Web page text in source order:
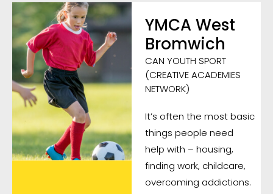
YMCA West
Bromwich
CAN YOUTH SPORT
(CREATIVE ACADEMIES
NETWORK)
It’s often the most basic
things people need
help with – housing,
finding work, childcare,
overcoming addictions.